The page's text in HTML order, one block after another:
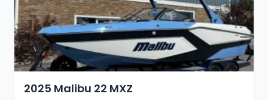
2025 Malibu 22 MXZ